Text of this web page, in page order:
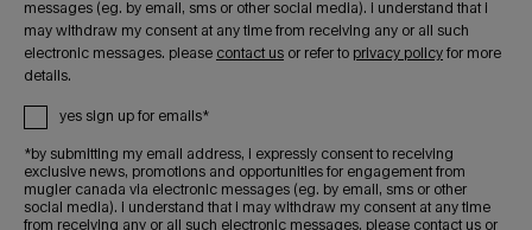
messages (eg. by email, sms or other social media). i understand that i
may withdraw my consent at any time from receiving any or all such
electronic messages. please contact us or refer to privacy policy for more
details.
yes sign up for emails*
*by submitting my email address, i expressly consent to receiving
exclusive news, promotions and opportunities for engagement from
mugler canada via electronic messages (eg. by email, sms or other
social media). i understand that i may withdraw my consent at any time
from receiving any or all such electronic messages. please contact us or